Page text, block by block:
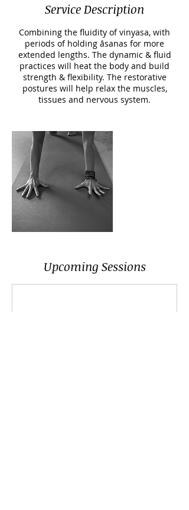
Service Description
Combining the fluidity of vinyasa, with
periods of holding āsanas for more
extended lengths. The dynamic & fluid
practices will heat the body and build
strength & flexibility. The restorative
postures will help relax the muscles,
tissues and nervous system.
Upcoming Sessions